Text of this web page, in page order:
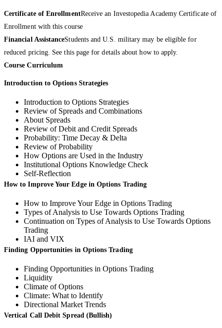
Certificate of EnrollmentReceive an Investopedia Academy Certificate of
Enrollment with this course
Financial AssistanceStudents and U.S. military may be eligible for
reduced pricing. See this page for details about how to apply.
Course Curriculum
Introduction to Options Strategies
Introduction to Options Strategies
Review of Spreads and Combinations
About Spreads
Review of Debit and Credit Spreads
Probability: Time Decay & Delta
Review of Probability
How Options are Used in the Industry
Institutional Options Knowledge Check
Self-Reflection
How to Improve Your Edge in Options Trading
How to Improve Your Edge in Options Trading
Types of Analysis to Use Towards Options Trading
Continuation on Types of Analysis to Use Towards Options
Trading
IAI and VIX
Finding Opportunities in Options Trading
Finding Opportunities in Options Trading
Liquidity
Climate of Options
Climate: What to Identify
Directional Market Trends
Vertical Call Debit Spread (Bullish)